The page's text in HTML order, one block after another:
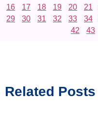
16
17 18 19 20 21
29
30 31 32 33 34
42
43
Related Posts